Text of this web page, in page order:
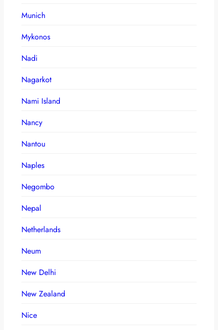
Munich
Mykonos
Nadi
Nagarkot
Nami Island
Nancy
Nantou
Naples
Negombo
Nepal
Netherlands
Neum
New Delhi
New Zealand
Nice